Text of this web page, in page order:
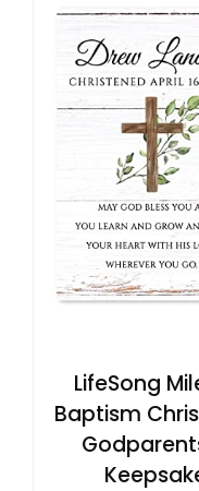
LifeSong
Baptism